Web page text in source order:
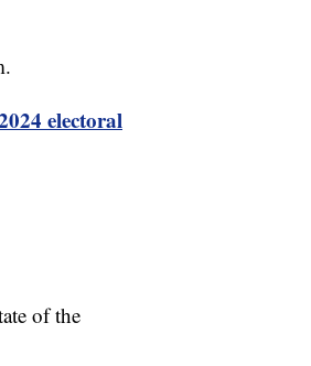
electoral
of the